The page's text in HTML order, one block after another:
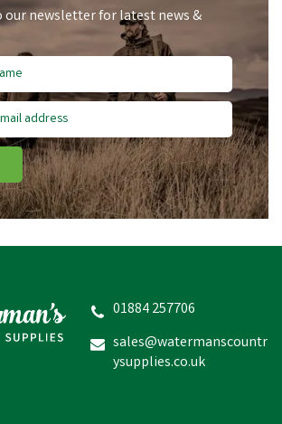
inc VAT
our newsletter for latest news &
01884 257706
sales@watermanscountr
ysupplies.co.uk